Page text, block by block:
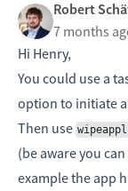
Robert
7 months
Hi Henry,
You could use a
option to initiate
Then use
(be aware you
example the app